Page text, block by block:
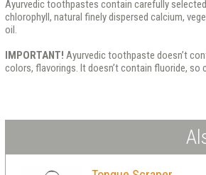
Ayurvedic toothpastes contain carefully
chlorophyll, natural finely dispersed calcium,
oil.
IMPORTANT! Ayurvedic toothpaste doesn’t
colors, flavorings. It doesn’t contain fluoride, so